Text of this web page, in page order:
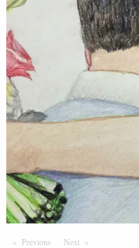
Previous PageNext Page